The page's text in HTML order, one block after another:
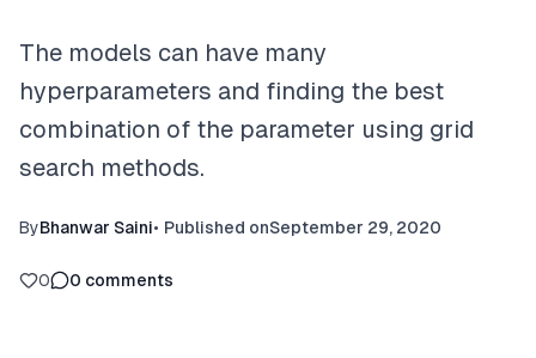
The models can have many
hyperparameters and finding the best
combination of the parameter using grid
search methods.
ByBhanwar Saini• Published onSeptember 29, 2020
0 0 comments